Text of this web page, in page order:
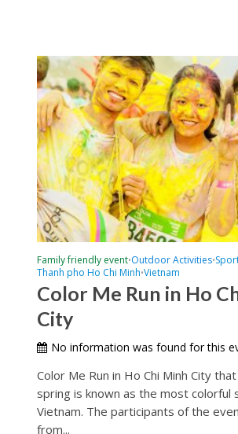
Family friendly event•Outdoor Activities•
Thanh pho Ho Chi Minh•Vietnam
Color Me Run in Ho
City
No information was found for this
Color Me Run in Ho Chi Minh City
spring is known as the most colorful
Vietnam. The participants of the
from...